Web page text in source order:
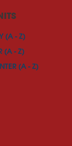
(A - Z)
(A - Z)
(A - Z)